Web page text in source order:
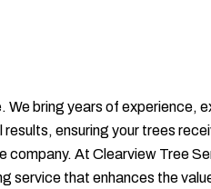
bring years of experience,
ensuring your trees
company. At Clearview Tree
service that enhances the